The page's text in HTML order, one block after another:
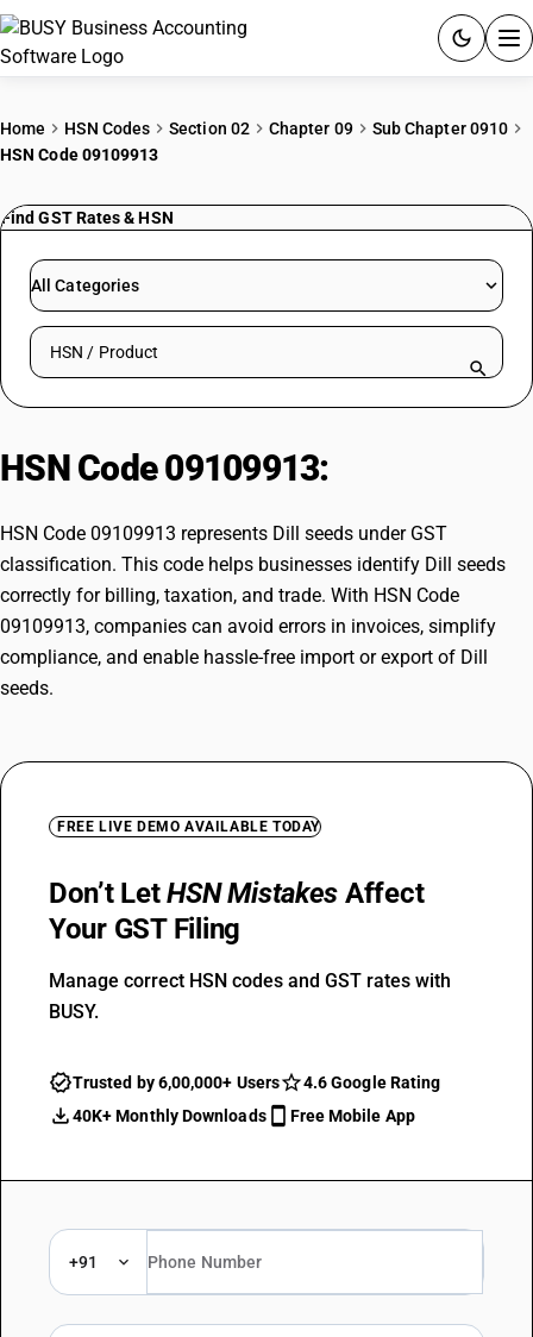
PRICING
RESOURCES & GUIDES
Try BUSY free for 15 days.
Home HSN Codes Section 02 Chapter 09
Sub Chapter 0910
HSN Code 09109913
Find GST Rates & HSN
All Categories
Search HSN by code or product name
HSN Code 09109913:
HSN Code 09109913 represents Dill seeds under GST
classification. This code helps businesses identify Dill seeds
correctly for billing, taxation, and trade. With HSN Code
09109913, companies can avoid errors in invoices, simplify
compliance, and enable hassle-free import or export of Dill
seeds.
FREE LIVE DEMO AVAILABLE TODAY
Don’t LetHSN Mistakes Affect
Your GST Filing
Manage correct HSN codes and GST rates with
BUSY.
Trusted by 6,00,000+ Users
4.6 Google Rating
40K+ Monthly Downloads
Free Mobile App
+91